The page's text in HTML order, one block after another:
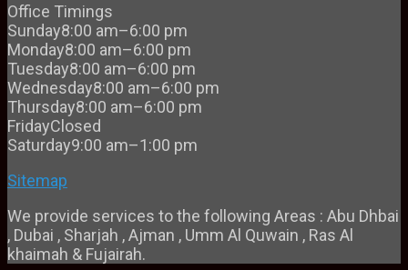
Office Timings
Sunday8:00 am–6:00 pm
Monday8:00 am–6:00 pm
Tuesday8:00 am–6:00 pm
Wednesday8:00 am–6:00 pm
Thursday8:00 am–6:00 pm
FridayClosed
Saturday9:00 am–1:00 pm
Sitemap
We provide services to the following Areas : Abu Dhbai
, Dubai , Sharjah , Ajman , Umm Al Quwain , Ras Al
khaimah & Fujairah.